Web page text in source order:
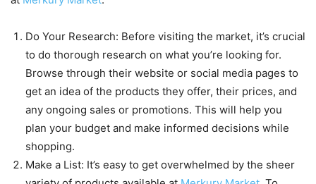
Do Your Research: Before visiting the market, it’s crucial
to do thorough research on what you’re looking for.
Browse through their website or social media pages to
get an idea of the products they offer, their prices, and
any ongoing sales or promotions. This will help you
plan your budget and make informed decisions while
shopping.
Make a List: It’s easy to get overwhelmed by the sheer